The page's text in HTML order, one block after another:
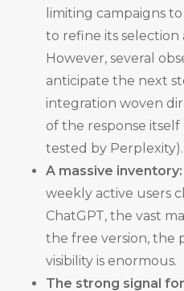
limiting campaigns
to refine its selection
However, several
anticipate the next
integration woven
of the response
tested by Perplexity).
A massive inventory:
weekly active users
ChatGPT, the vast
the free version, the
visibility is enormous.
The strong signal